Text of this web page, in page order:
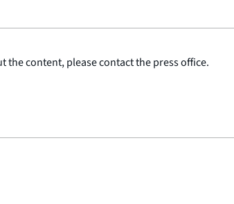
content, please contact the press office.